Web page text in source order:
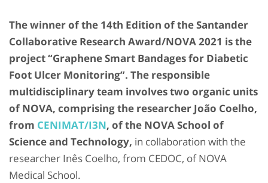
The winner of the 14th Edition of the Santander
Collaborative Research Award/NOVA 2021 is the
project “Graphene Smart Bandages for Diabetic
Foot Ulcer Monitoring”. The responsible
multidisciplinary team involves two organic units
of NOVA, comprising the researcher João Coelho,
from CENIMAT/I3N, of the NOVA School of
Science and Technology, in collaboration with the
researcher Inês Coelho, from CEDOC, of NOVA
Medical School.